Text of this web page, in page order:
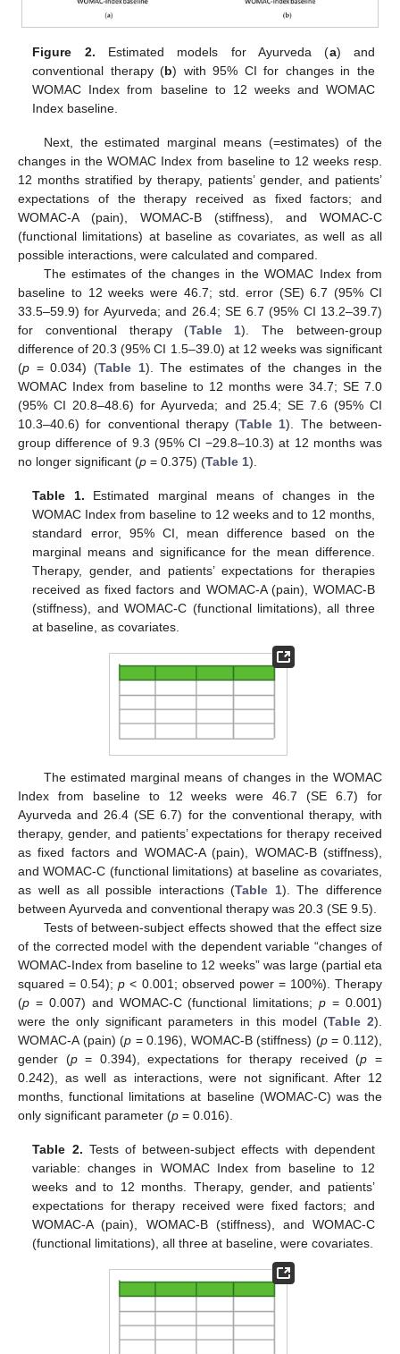
Figure 2. Estimated models for Ayurveda (a) and
conventional therapy (b) with 95% CI for changes in the
WOMAC Index from baseline to 12 weeks and WOMAC
Index baseline.
Next, the estimated marginal means (=estimates) of the
changes in the WOMAC Index from baseline to 12 weeks resp.
12 months stratified by therapy, patients’ gender, and patients’
expectations of the therapy received as fixed factors; and
WOMAC-A (pain), WOMAC-B (stiffness), and WOMAC-C
(functional limitations) at baseline as covariates, as well as all
possible interactions, were calculated and compared.
The estimates of the changes in the WOMAC Index from
baseline to 12 weeks were 46.7; std. error (SE) 6.7 (95% CI
33.5–59.9) for Ayurveda; and 26.4; SE 6.7 (95% CI 13.2–39.7)
for conventional therapy (Table 1). The between-group
difference of 20.3 (95% CI 1.5–39.0) at 12 weeks was significant
(p = 0.034) (Table 1). The estimates of the changes in the
WOMAC Index from baseline to 12 months were 34.7; SE 7.0
(95% CI 20.8–48.6) for Ayurveda; and 25.4; SE 7.6 (95% CI
10.3–40.6) for conventional therapy (Table 1). The between-
group difference of 9.3 (95% CI −29.8–10.3) at 12 months was
no longer significant (p = 0.375) (Table 1).
Table 1. Estimated marginal means of changes in the
WOMAC Index from baseline to 12 weeks and to 12 months,
standard error, 95% CI, mean difference based on the
marginal means and significance for the mean difference.
Therapy, gender, and patients’ expectations for therapies
received as fixed factors and WOMAC-A (pain), WOMAC-B
(stiffness), and WOMAC-C (functional limitations), all three
at baseline, as covariates.
The estimated marginal means of changes in the WOMAC
Index from baseline to 12 weeks were 46.7 (SE 6.7) for
Ayurveda and 26.4 (SE 6.7) for the conventional therapy, with
therapy, gender, and patients’ expectations for therapy received
as fixed factors and WOMAC-A (pain), WOMAC-B (stiffness),
and WOMAC-C (functional limitations) at baseline as covariates,
as well as all possible interactions (Table 1). The difference
between Ayurveda and conventional therapy was 20.3 (SE 9.5).
Tests of between-subject effects showed that the effect size
of the corrected model with the dependent variable “changes of
WOMAC-Index from baseline to 12 weeks” was large (partial eta
squared = 0.54);p < 0.001; observed power = 100%). Therapy
(p = 0.007) and WOMAC-C (functional limitations;p = 0.001)
were the only significant parameters in this model (Table 2).
WOMAC-A (pain) (p = 0.196), WOMAC-B (stiffness) (p= 0.112),
gender (p= 0.394), expectations for therapy received (p =
0.242), as well as interactions, were not significant. After 12
months, functional limitations at baseline (WOMAC-C) was the
only significant parameter (p = 0.016).
Table 2. Tests of between-subject effects with dependent
variable: changes in WOMAC Index from baseline to 12
weeks and to 12 months. Therapy, gender, and patients’
expectations for therapy received were fixed factors; and
WOMAC-A (pain), WOMAC-B (stiffness), and WOMAC-C
(functional limitations), all three at baseline, were covariates.